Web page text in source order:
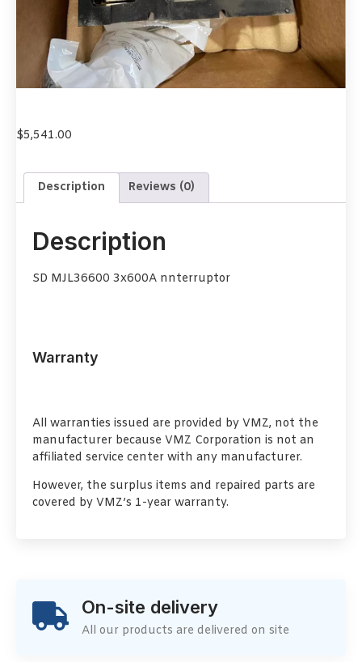
$5,541.00
Description Reviews (0)
Description
SD MJL36600 3x600A nnterruptor
Warranty
All warranties issued are provided by VMZ, not the
manufacturer because VMZ Corporation is not an
affiliated service center with any manufacturer.
However, the surplus items and repaired parts are
covered by VMZ’s 1-year warranty.
On-site delivery
All our products are delivered on site